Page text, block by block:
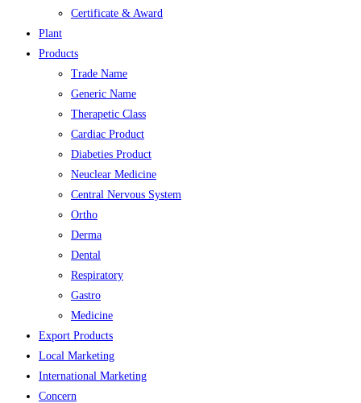
Certificate & Award
Plant
Products
Trade Name
Generic Name
Therapetic Class
Cardiac Product
Diabeties Product
Neuclear Medicine
Central Nervous System
Ortho
Derma
Dental
Respiratory
Gastro
Medicine
Export Products
Local Marketing
International Marketing
Concern